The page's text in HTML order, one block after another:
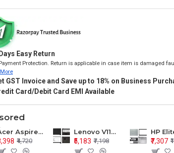
Easy Return
Protection. Return is applicable in case item is damaged
GST Invoice and Save up to 18% on Business
Card/Debit Card EMI Available
Acer Aspire E1-571 E1-571G E1-521 E1-531 E1-531G E1-521G LCD Top Cover Bezel Hinges with Touchpad Palmrest and Bottom Base Body Assembly
₹4,720
Lenovo V110-15 V110-15ISK Series LCD Top Cover Bezel Hinges with Touchpad Palmrest and Bottom Base Body Assembly
₹5,183 ₹7,198
₹7,307